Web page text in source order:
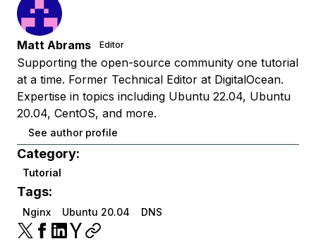
Matt Abrams Editor
Supporting the open-source community one tutorial
at a time. Former Technical Editor at DigitalOcean.
Expertise in topics including Ubuntu 22.04, Ubuntu
20.04, CentOS, and more.
See author profile
Category:
Tutorial
Tags:
Nginx Ubuntu 20.04 DNS